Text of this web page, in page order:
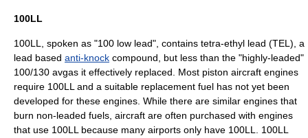
100LL
100LL, spoken as "100 low lead", contains tetra-ethyl lead (TEL), a
lead based anti-knock compound, but less than the "highly-leaded"
100/130 avgas it effectively replaced. Most piston aircraft engines
require 100LL and a suitable replacement fuel has not yet been
developed for these engines. While there are similar engines that
burn non-leaded fuels, aircraft are often purchased with engines
that use 100LL because many airports only have 100LL. 100LL